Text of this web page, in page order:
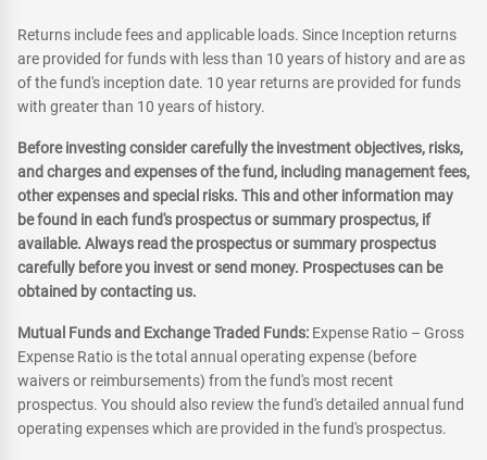
Returns include fees and applicable loads. Since Inception returns
are provided for funds with less than 10 years of history and are as
of the fund's inception date. 10 year returns are provided for funds
with greater than 10 years of history.
Before investing consider carefully the investment objectives, risks,
and charges and expenses of the fund, including management fees,
other expenses and special risks. This and other information may
be found in each fund's prospectus or summary prospectus, if
available. Always read the prospectus or summary prospectus
carefully before you invest or send money. Prospectuses can be
obtained by contacting us.
Mutual Funds and Exchange Traded Funds: Expense Ratio – Gross
Expense Ratio is the total annual operating expense (before
waivers or reimbursements) from the fund's most recent
prospectus. You should also review the fund's detailed annual fund
operating expenses which are provided in the fund's prospectus.